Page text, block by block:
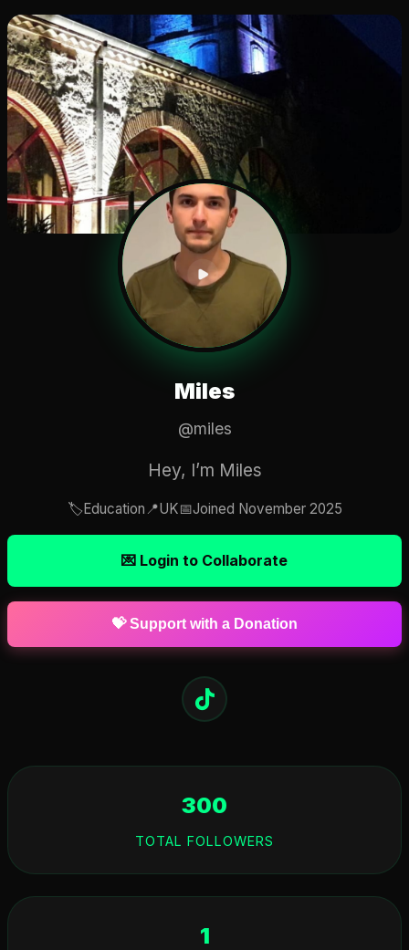
Miles
@miles
Hey, I’m Miles
🏷️Education 📍UK📅Joined November 2025
💌 Login to Collaborate
💝 Support with a Donation
300
TOTAL FOLLOWERS
1